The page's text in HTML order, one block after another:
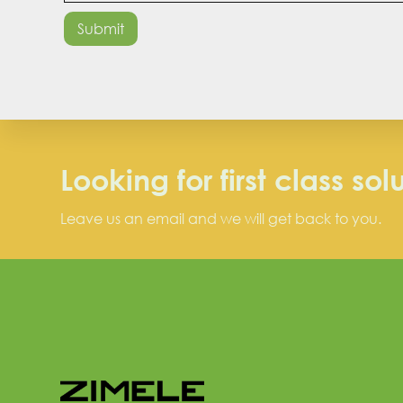
Looking for first class
Leave us an email and we will get back to you.